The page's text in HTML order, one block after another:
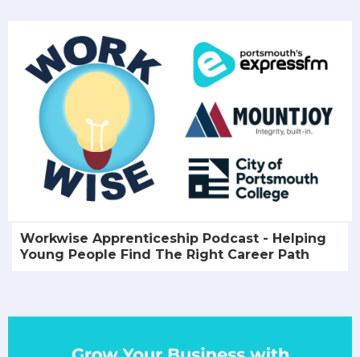
Workwise Apprenticeship Podcast - Helping
Young People Find The Right Career Path